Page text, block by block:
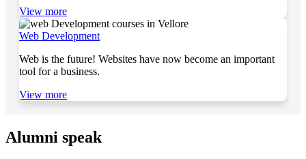
View more
Web Development
Web is the future! Websites have now become an important
tool for a business.
View more
Alumni speak